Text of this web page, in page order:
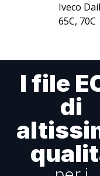
Iveco
65C, 70C
I file
di